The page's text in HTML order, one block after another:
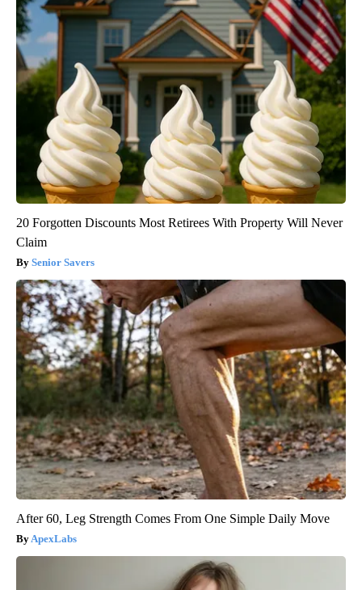
20 Forgotten Discounts Most Retirees With Property Will Never
Claim
Senior Savers
After 60, Leg Strength Comes From One Simple Daily Move
ApexLabs